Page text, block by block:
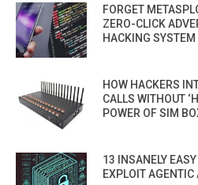
FORGET
ZERO-CLICK
HACKING SYSTEM
HOW HACKERS
CALLS WITHOUT
POWER OF SIM
13 INSANELY
EXPLOIT AGENTIC